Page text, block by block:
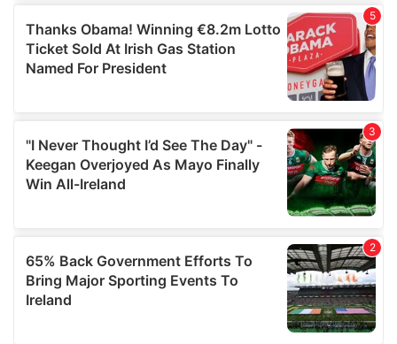
may combine it with other information that you’ve
provided to them or that they’ve collected from your use
of their services.